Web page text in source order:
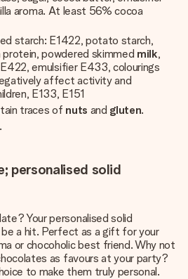
aroma. At least 56% cocoa
starch: E1422, potato starch,
powdered skimmed milk,
emulsifier E433, colourings
affect activity and
E133, E151
traces of nuts and gluten.
personalised solid
Your personalised solid
a hit. Perfect as a gift for your
or chocoholic best friend. Why not
as favours at your party?
to make them truly personal.